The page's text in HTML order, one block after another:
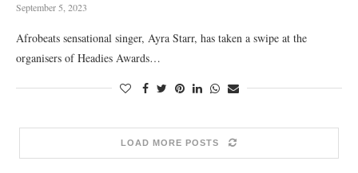
September 5, 2023
Afrobeats sensational singer, Ayra Starr, has taken a swipe at the
organisers of Headies Awards…
LOAD MORE POSTS